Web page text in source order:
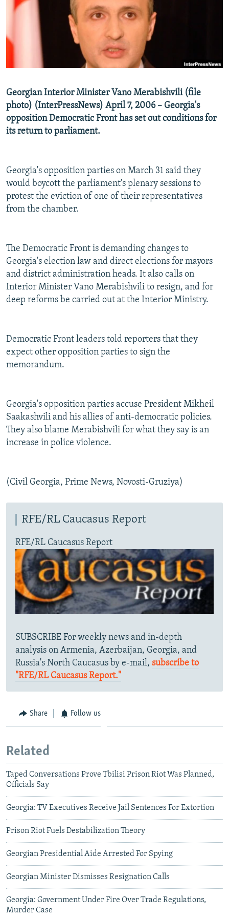
SERBIA
RFE/RL INVESTIGATES
SYSTEMA
NEWSLETTERS
WIDER EUROPE BY RIKARD JOZWIAK
THE RUNDOWN
PODCASTS
SHARE TIPS SECURELY
BYPASS BLOCKING
CONTACT US
Subscribe
Georgian Interior Minister Vano Merabishvili (file
photo) (InterPressNews) April 7, 2006 – Georgia's
opposition Democratic Front has set out conditions for
its return to parliament.
Georgia's opposition parties on March 31 said they
would boycott the parliament's plenary sessions to
protest the eviction of one of their representatives
from the chamber.
The Democratic Front is demanding changes to
Georgia's election law and direct elections for mayors
and district administration heads. It also calls on
Interior Minister Vano Merabishvili to resign, and for
deep reforms be carried out at the Interior Ministry.
Democratic Front leaders told reporters that they
expect other opposition parties to sign the
memorandum.
Georgia's opposition parties accuse President Mikheil
Saakashvili and his allies of anti-democratic policies.
They also blame Merabishvili for what they say is an
increase in police violence.
(Civil Georgia, Prime News, Novosti-Gruziya)
RFE/RL Caucasus Report
RFE/RL Caucasus Report
SUBSCRIBE For weekly news and in-depth
analysis on Armenia, Azerbaijan, Georgia, and
Russia's North Caucasus by e-mail, subscribe to
"RFE/RL Caucasus Report."
Share Follow us
Related
Taped Conversations Prove Tbilisi Prison Riot Was Planned,
Officials Say
Georgia: TV Executives Receive Jail Sentences For Extortion
Prison Riot Fuels Destabilization Theory
Georgian Presidential Aide Arrested For Spying
Georgian Minister Dismisses Resignation Calls
Georgia: Government Under Fire Over Trade Regulations,
Murder Case